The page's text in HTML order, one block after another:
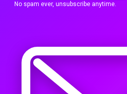
No spam ever, unsubscribe anytime.
Free Classified Ads Work